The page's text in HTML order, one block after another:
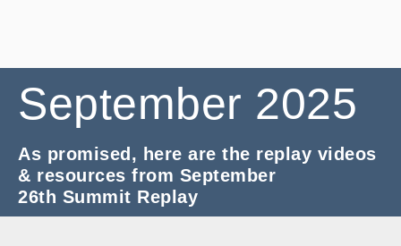
September 2025
As promised, here are the replay videos
& resources from September
26th Summit Replay